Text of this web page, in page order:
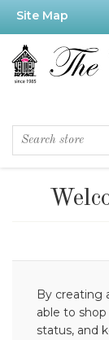
Site Map
By creating
able to
status, and